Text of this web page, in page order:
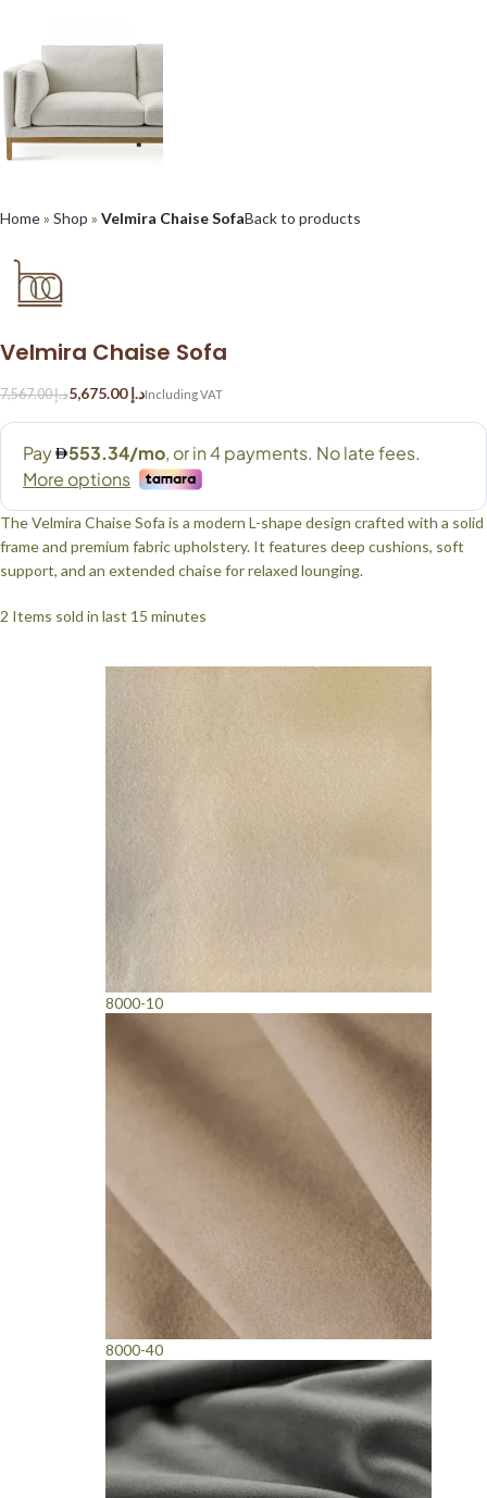
Home» Shop » Velmira Chaise SofaBack to products
Velmira Chaise Sofa
د.إ7,567.00 د.إ 5,675.00
The Velmira Chaise Sofa is a modern L-shape design crafted with a solid
frame and premium fabric upholstery. It features deep cushions, soft
support, and an extended chaise for relaxed lounging.
2 Items sold in last 15 minutes
8000-10
8000-40